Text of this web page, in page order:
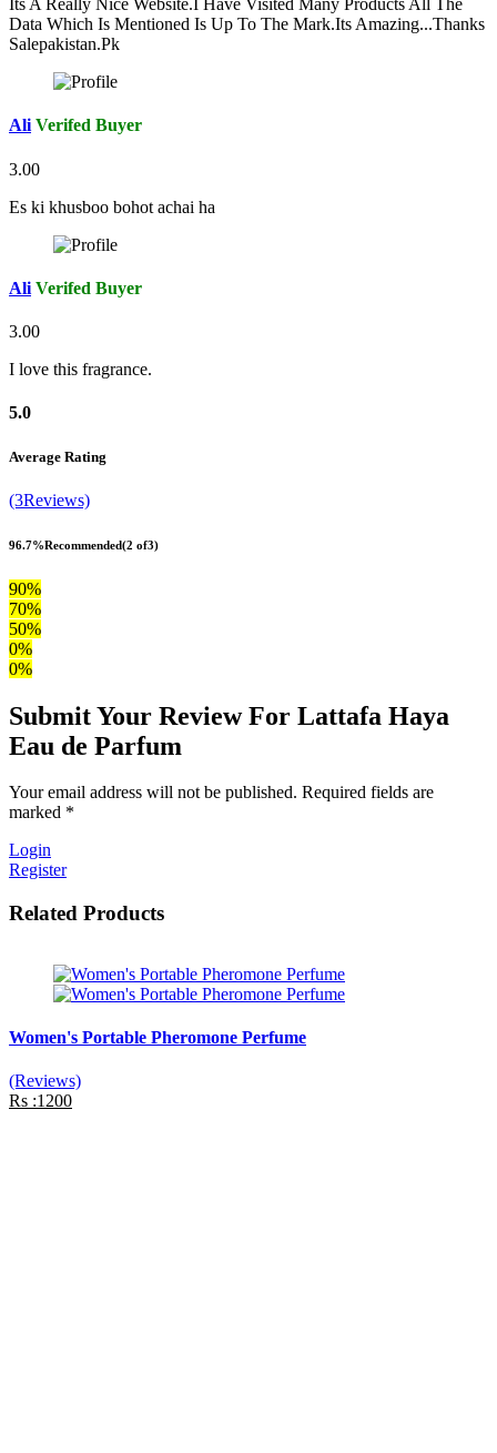
Its A Really Nice Website.I Have Visited Many Products All The
Data Which Is Mentioned Is Up To The Mark.Its Amazing...Thanks
Salepakistan.Pk
Ali Verifed Buyer
3.00
Es ki khusboo bohot achai ha
Ali Verifed Buyer
3.00
I love this fragrance.
5.0
Average Rating
(3Reviews)
96.7%Recommended(2 of3)
90%
70%
50%
0%
0%
Submit Your Review For Lattafa Haya
Eau de Parfum
Your email address will not be published. Required fields are
marked *
Login
Register
Related Products
Women's Portable Pheromone Perfume
(Reviews)
Rs :1200